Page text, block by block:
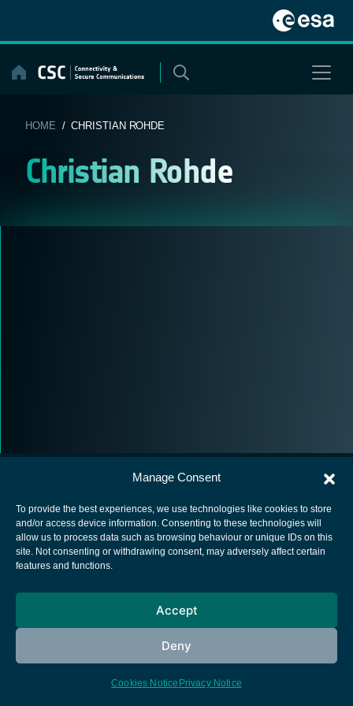
Manage Consent
To provide the best experiences, we use technologies like cookies to store
and/or access device information. Consenting to these technologies will
allow us to process data such as browsing behaviour or unique IDs on this
site. Not consenting or withdrawing consent, may adversely affect certain
features and functions.
Accept
Deny
Cookies Notice Privacy Notice
content
HOME / CHRISTIAN ROHDE
Christian Rohde
European Space Agency
Cookies notice